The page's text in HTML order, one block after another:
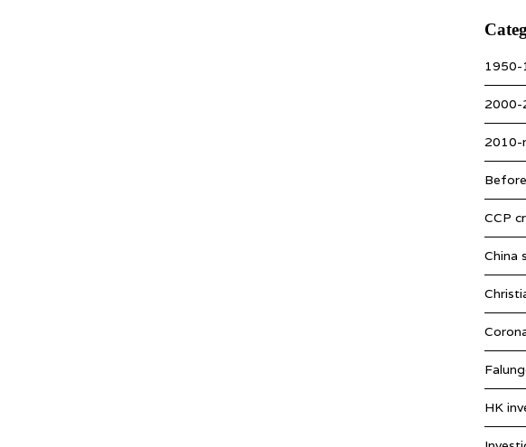
1950-
2000-
2010-
CCP
China
HK